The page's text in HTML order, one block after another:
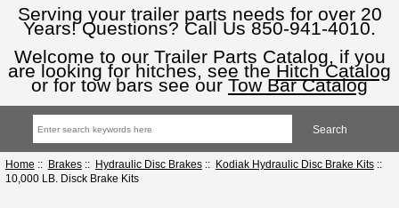
Serving your trailer parts needs for over 20
Years! Questions? Call Us 850-941-4010.
Welcome to our Trailer Parts Catalog, if you
are looking for hitches, see the Hitch Catalog
or for tow bars see our Tow Bar Catalog
Home :: Brakes:: Hydraulic Disc Brakes:: Kodiak Hydraulic Disc Brake Kits::
10,000 LB. Disck Brake Kits